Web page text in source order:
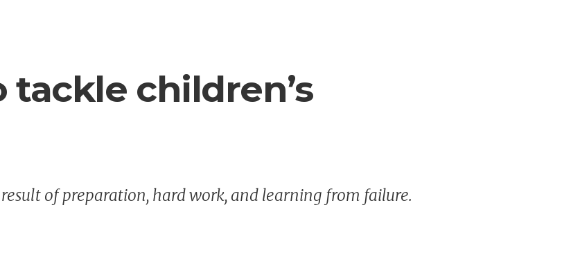
children’s
result of preparation, hard work, and learning from failure.